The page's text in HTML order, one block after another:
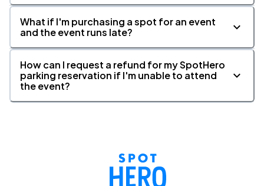
What if I'm purchasing a spot for an event
and the event runs late?
How can I request a refund for my SpotHero
parking reservation if I'm unable to attend
the event?